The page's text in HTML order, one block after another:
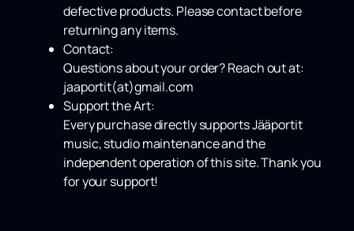
defective products. Please contact before
returning any items.
Contact:
Questions about your order? Reach out at:
jaaportit(at)gmail.com
Support the Art:
Every purchase directly supports Jääportit
music, studio maintenance and the
independent operation of this site. Thank you
for your support!